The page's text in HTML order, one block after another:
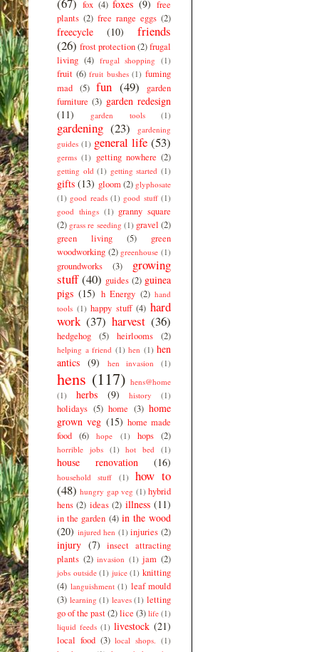
fox (4) foxes (9) free
plants (2) free range eggs (2)
freecycle (10)
friends
(26) frost protection(2)frugal
living (4) frugal shopping (1)
fruit (6) fruit bushes (1) fuming
mad (5) fun (49)
garden
furniture (3) garden redesign
(11)
garden tools (1)
gardening (23)
gardening
guides (1) general life (53)
germs (1) getting nowhere (2)
getting old (1) getting started (1)
gifts (13) gloom (2) glyphosate
(1) good reads (1) good stuff (1)
good things (1) granny square
(2) grass re seeding (1) gravel (2)
green living
(5)
green
woodworking (2) greenhouse (1)
groundworks (3)
growing
stuff (40) guides (2) guinea
pigs (15) h Energy (2) hand
tools (1) happy stuff (4) hard
work (37) harvest (36)
hedgehog (5) heirlooms (2)
helping a friend (1) hen (1) hen
antics (9) hen invasion (1)
hens (117) hens@home
(1)
herbs (9) history (1)
holidays (5) home (3) home
grown veg (15) home made
food
(6) hope (1) hops (2)
horrible jobs (1) hot bed (1)
house renovation (16)
household stuff (1)
how to
(48) hungry gap veg (1) hybrid
hens (2) ideas (2) illness (11)
in the garden (4) in the wood
(20) injured hen (1) injuries (2)
injury (7)
insect attracting
plants (2) invasion (1) jam (2)
jobs outside (1) juice (1) knitting
(4) languishment (1) leaf mould
(3) learning (1) leaves (1) letting
go of the past(2)lice (3) life (1)
liquid feeds (1) livestock (21)
local food (3) local shops. (1)